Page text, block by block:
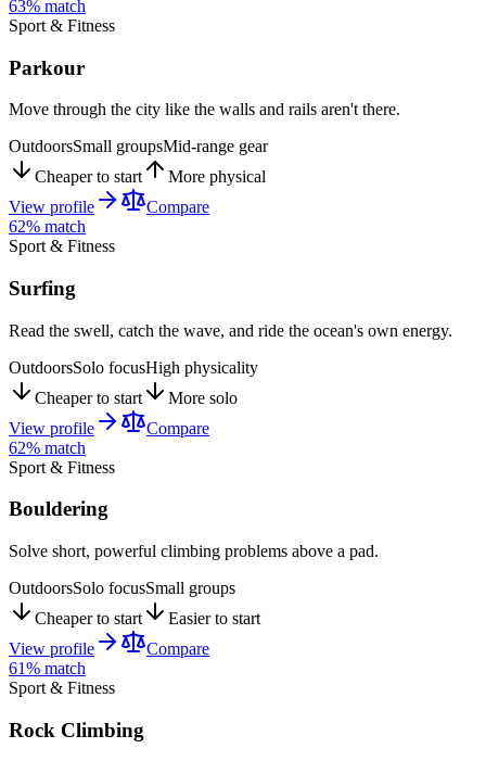
63% match
Sport & Fitness
Parkour
Move through the city like the walls and rails aren't there.
OutdoorsSmall groupsMid-range gear
Cheaper to start
More physical
View profile
Compare
62% match
Sport & Fitness
Surfing
Read the swell, catch the wave, and ride the ocean's own energy.
OutdoorsSolo focusHigh physicality
Cheaper to start
More solo
View profile
Compare
62% match
Sport & Fitness
Bouldering
Solve short, powerful climbing problems above a pad.
OutdoorsSolo focusSmall groups
Cheaper to start
Easier to start
View profile
Compare
61% match
Sport & Fitness
Rock Climbing